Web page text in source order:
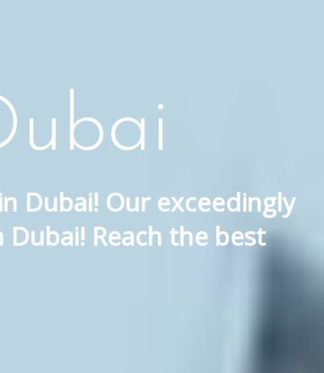
Dubai! Our exceedingly
Reach the best